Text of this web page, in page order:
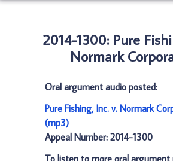
2014-1300: Pure
Normark
Oral argument audio posted:
Pure Fishing, Inc. v. Normark
(mp3)
Appeal Number: 2014-1300
To listen to more oral argument